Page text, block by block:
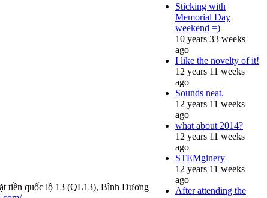
tiền quốc lộ 13 (QL13), Bình Dương
Sticking with
Memorial Day
weekend =)
10 years 33 weeks
ago
I like the novelty of it!
12 years 11 weeks
ago
Sounds neat.
12 years 11 weeks
ago
what about 2014?
12 years 11 weeks
ago
STEMginery
12 years 11 weeks
ago
After attending the